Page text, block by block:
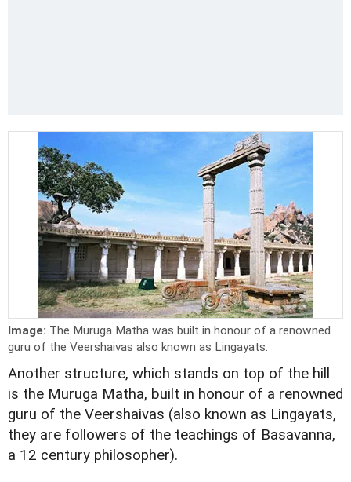
Image: The Muruga Matha was built in honour of a renowned
guru of the Veershaivas also known as Lingayats.
Another structure, which stands on top of the hill
is the Muruga Matha, built in honour of a renowned
guru of the Veershaivas (also known as Lingayats,
they are followers of the teachings of Basavanna,
a 12 century philosopher).